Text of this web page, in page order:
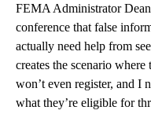
FEMA Administrator
conference that false
actually need help from
creates the scenario
won’t even register, and I
what they’re eligible for